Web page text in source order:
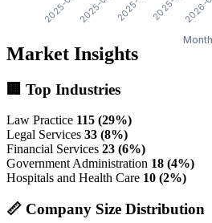
Market Insights
🏢 Top Industries
Law Practice 115 (29%)
Legal Services 33 (8%)
Financial Services 23 (6%)
Government Administration 18 (4%)
Hospitals and Health Care 10 (2%)
📏 Company Size Distribution